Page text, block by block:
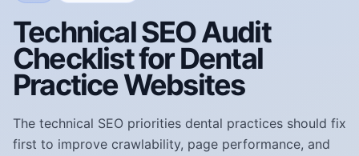
Technical SEO Audit
Checklist for Dental
Practice Websites
The technical SEO priorities dental practices should fix
first to improve crawlability, page performance, and